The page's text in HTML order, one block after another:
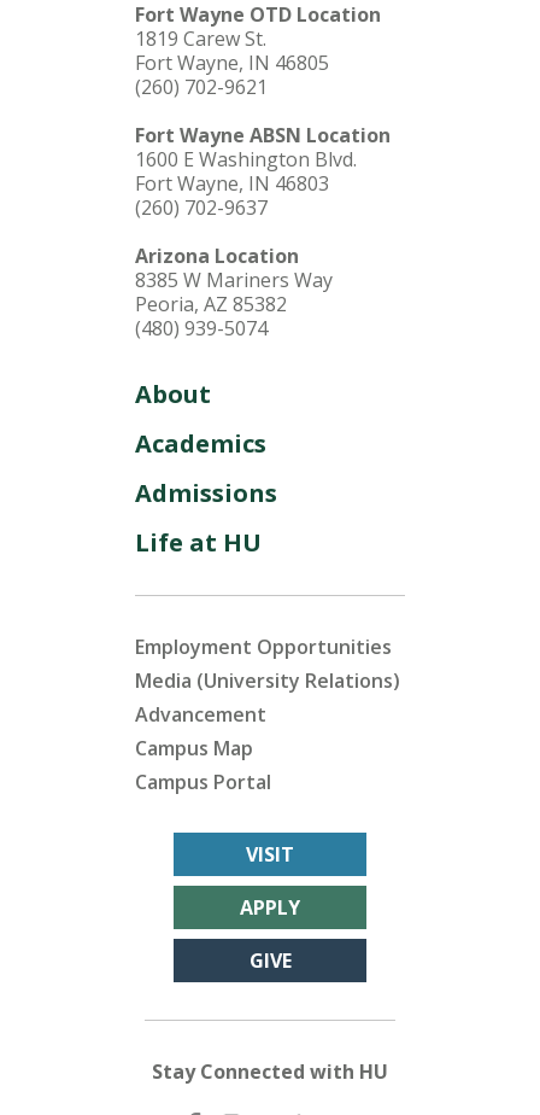
Fort Wayne OTD Location
1819 Carew St.
Fort Wayne, IN 46805
(260) 702-9621
Fort Wayne ABSN Location
1600 E Washington Blvd.
Fort Wayne, IN 46803
(260) 702-9637
Arizona Location
8385 W Mariners Way
Peoria, AZ 85382
(480) 939-5074
About
Academics
Admissions
Life at HU
Employment Opportunities
Media (University Relations)
Advancement
Campus Map
Campus Portal
VISIT
APPLY
GIVE
Stay Connected with HU